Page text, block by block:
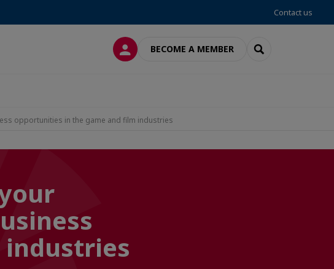
Contact us
LOG INBECOME A MEMBER SEARCH
opportunities in the game and film industries